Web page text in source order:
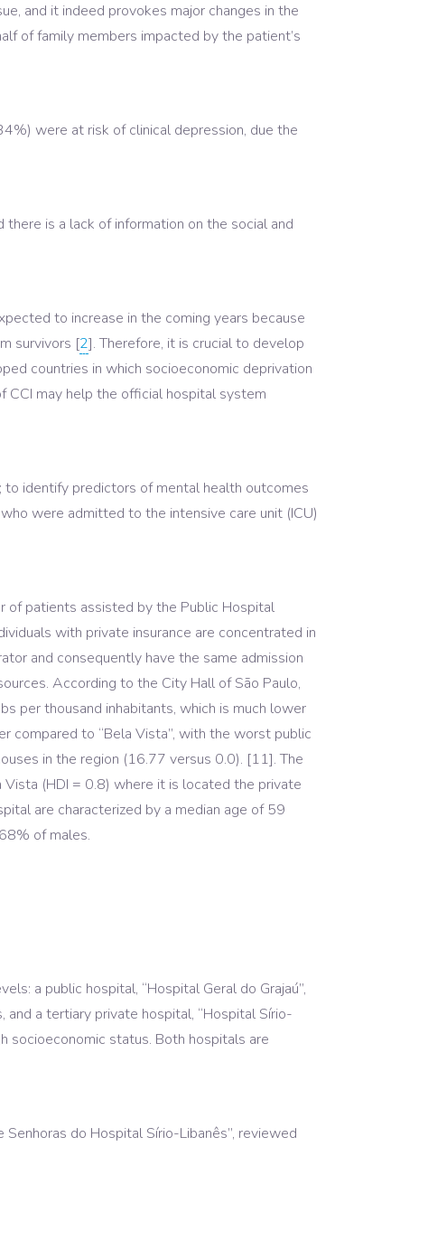
and it indeed provokes major changes in the
of family members impacted by the patient’s
were at risk of clinical depression, due the
is a lack of information on the social and
to increase in the coming years because
survivors [2]. Therefore, it is crucial to develop
countries in which socioeconomic deprivation
CCI may help the official hospital system
identify predictors of mental health outcomes
were admitted to the intensive care unit (ICU)
of patients assisted by the Public Hospital
with private insurance are concentrated in
and consequently have the same admission
According to the City Hall of São Paulo,
per thousand inhabitants, which is much lower
compared to “Bela Vista”, with the worst public
in the region (16.77 versus 0.0). [11]. The
Vista (HDI = 0.8) where it is located the private
are characterized by a median age of 59
of males.
a public hospital, “Hospital Geral do Grajaú”,
a tertiary private hospital, “Hospital Sírio-
socioeconomic status. Both hospitals are
do Hospital Sírio-Libanês”, reviewed